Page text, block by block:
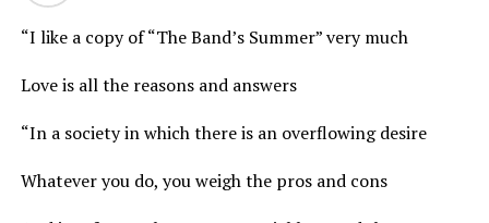
“I like a copy of “The Band’s Summer” very much
Love is all the reasons and answers
“In a society in which there is an overflowing desire
Whatever you do, you weigh the pros and cons